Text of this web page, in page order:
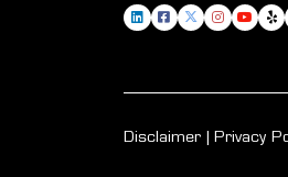
Disclaimer Privacy